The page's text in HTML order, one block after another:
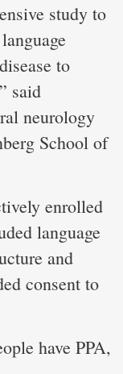
study to
to
said
neurology
School of
enrolled
language
and
consent to
have PPA,